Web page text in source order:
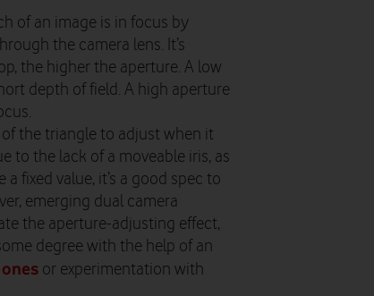
of an image is in focus by
the camera lens. It’s
the higher the aperture. A low
depth of field. A high aperture
the triangle to adjust when it
to the lack of a moveable iris, as
fixed value, it’s a good spec to
emerging dual camera
the aperture-adjusting effect,
degree with the help of an
or experimentation with